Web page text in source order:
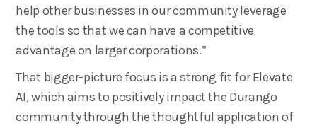
help other businesses in our community leverage
the tools so that we can have a competitive
advantage on larger corporations.”
That bigger-picture focus is a strong fit for Elevate
AI, which aims to positively impact the Durango
community through the thoughtful application of